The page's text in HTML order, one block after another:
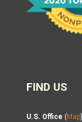
FIND US
U.S. Office ( Map)